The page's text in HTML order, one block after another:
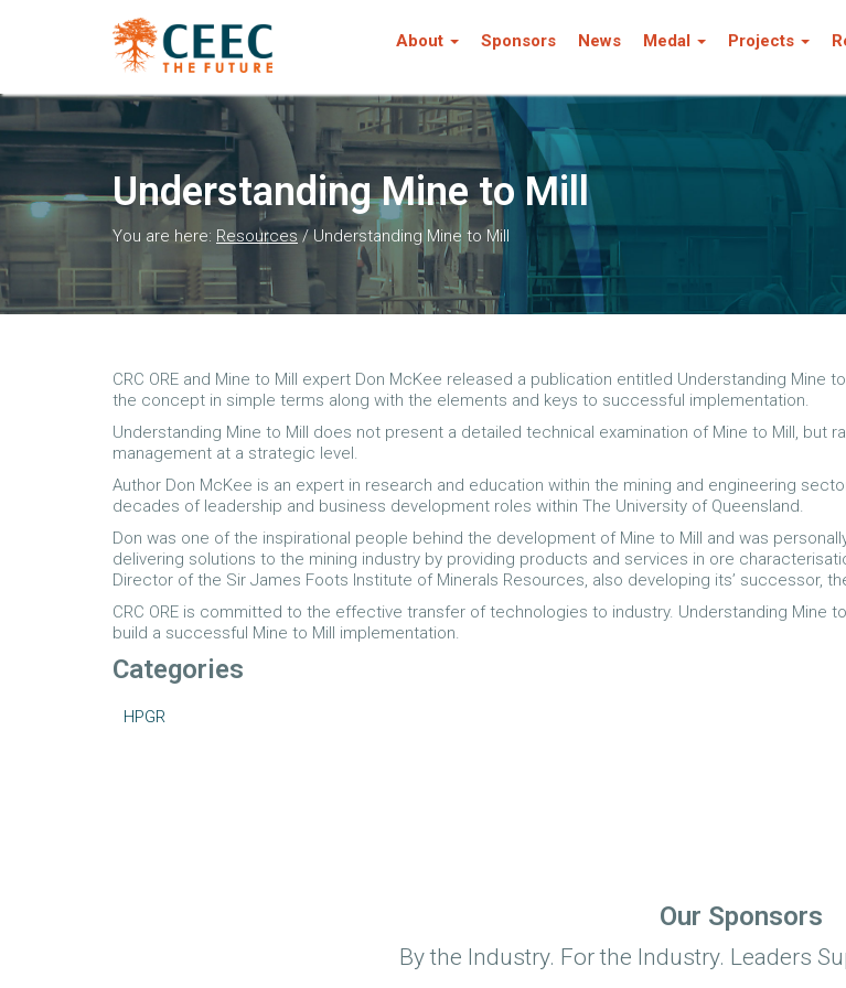
About Sponsors News Medal Projects
Understanding Mine to Mill
You are here: Resources/Understanding Mine to Mill
CRC ORE and Mine to Mill expert Don McKee released a publication entitled Understanding
the concept in simple terms along with the elements and keys to successful implementation.
Understanding Mine to Mill does not present a detailed technical examination of Mine to Mill,
management at a strategic level.
Author Don McKee is an expert in research and education within the mining and engineering
decades of leadership and business development roles within The University of Queensland.
Don was one of the inspirational people behind the development of Mine to Mill and was
delivering solutions to the mining industry by providing products and services in ore
Director of the Sir James Foots Institute of Minerals Resources, also developing its’ successor,
CRC ORE is committed to the effective transfer of technologies to industry. Understanding Mine
build a successful Mine to Mill implementation.
Categories
HPGR
Our Sponsors
By the Industry. For the Industry. Leaders